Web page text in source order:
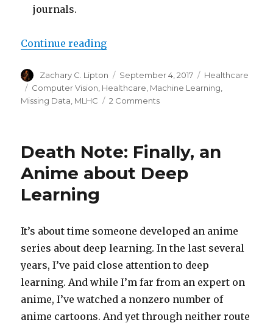
journals.
Continue reading“A Pedant’s Guide to MLHC 2017”
Author
Zachary C. Lipton
Posted
on
September 4, 2017 Categories
Healthcare
Tags
Computer Vision Healthcare Machine Learning
Missing Data MLHC 2 Commentson
to
MLHC
2017
Death Note: Finally, an
Anime about Deep
Learning
It’s about time someone developed an anime
series about deep learning. In the last several
years, I’ve paid close attention to deep
learning. And while I’m far from an expert on
anime, I’ve watched a nonzero number of
anime cartoons. And yet through neither route